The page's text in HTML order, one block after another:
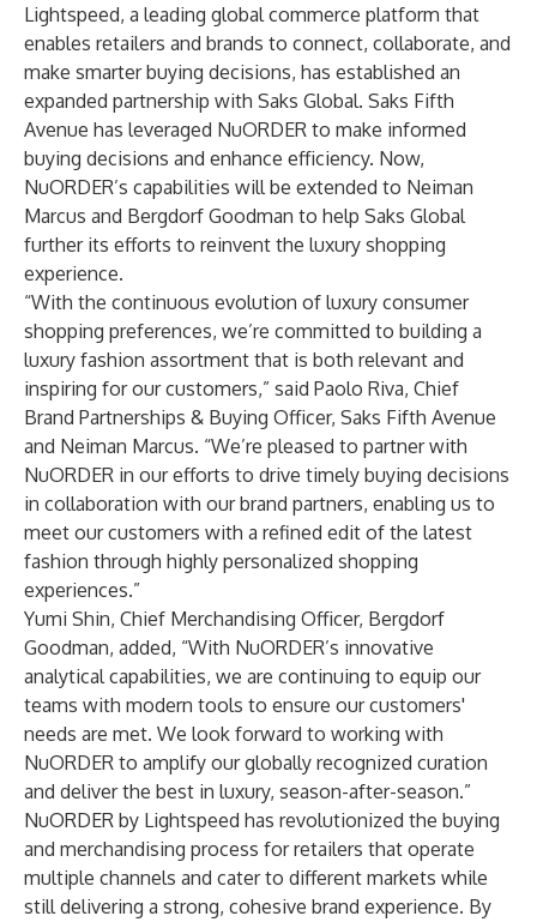
Lightspeed, a leading global commerce platform that
enables retailers and brands to connect, collaborate, and
make smarter buying decisions, has established an
expanded partnership with Saks Global. Saks Fifth
Avenue has leveraged NuORDER to make informed
buying decisions and enhance efficiency. Now,
NuORDER’s capabilities will be extended to Neiman
Marcus and Bergdorf Goodman to help Saks Global
further its efforts to reinvent the luxury shopping
experience.
“With the continuous evolution of luxury consumer
shopping preferences, we’re committed to building a
luxury fashion assortment that is both relevant and
inspiring for our customers,” said Paolo Riva, Chief
Brand Partnerships & Buying Officer, Saks Fifth Avenue
and Neiman Marcus. “We’re pleased to partner with
NuORDER in our efforts to drive timely buying decisions
in collaboration with our brand partners, enabling us to
meet our customers with a refined edit of the latest
fashion through highly personalized shopping
experiences.”
Yumi Shin, Chief Merchandising Officer, Bergdorf
Goodman, added, “With NuORDER’s innovative
analytical capabilities, we are continuing to equip our
teams with modern tools to ensure our customers'
needs are met. We look forward to working with
NuORDER to amplify our globally recognized curation
and deliver the best in luxury, season-after-season.”
NuORDER by Lightspeed has revolutionized the buying
and merchandising process for retailers that operate
multiple channels and cater to different markets while
still delivering a strong, cohesive brand experience. By